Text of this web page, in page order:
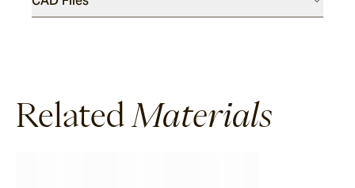
Related Materials